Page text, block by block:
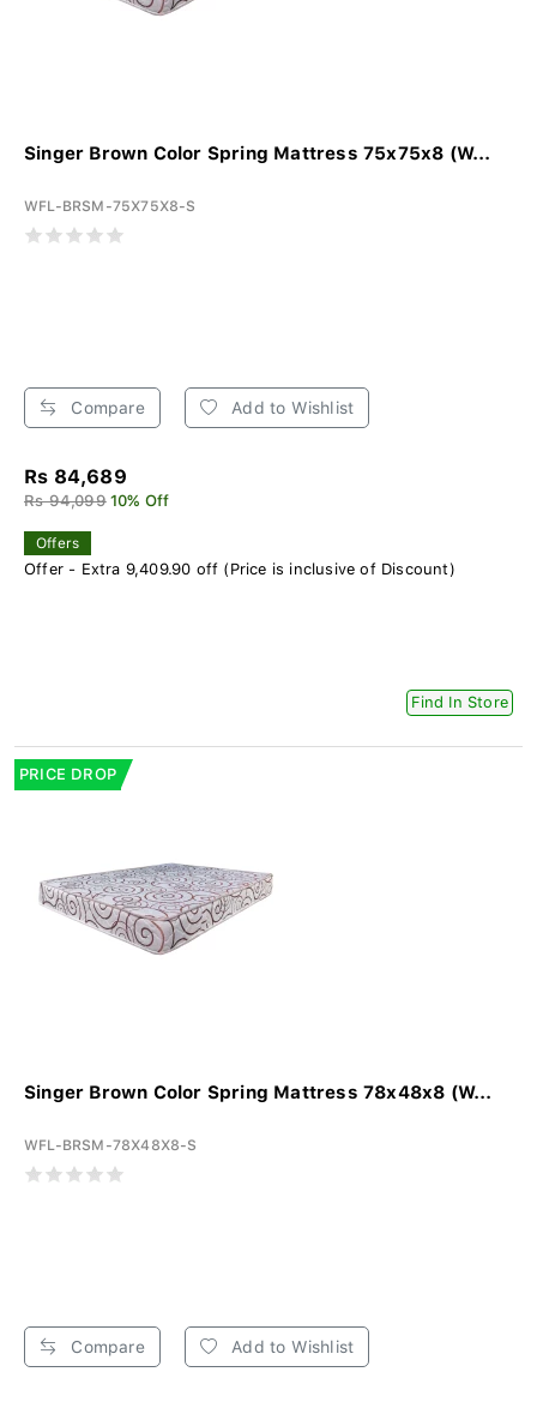
Singer Brown Color Spring Mattress 75x75x8 (W...
WFL-BRSM-75X75X8-S
Compare Add to Wishlist
Rs 84,689
Rs 94,099 10% Off
Offers
Offer - Extra 9,409.90 off (Price is inclusive of Discount)
Find In Store
PRICE DROP
Singer Brown Color Spring Mattress 78x48x8 (W...
WFL-BRSM-78X48X8-S
Compare Add to Wishlist